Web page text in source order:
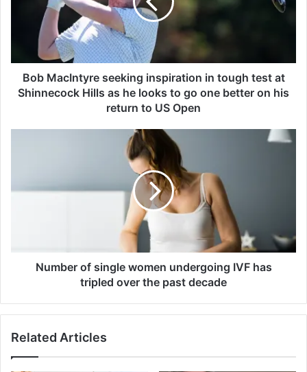
t
n
a
i
Bob MacIntyre seeking inspiration in tough test at
Shinnecock Hills as he looks to go one better on his
return to US Open
e
s
w
Number of single women undergoing IVF has
tripled over the past decade
Related Articles